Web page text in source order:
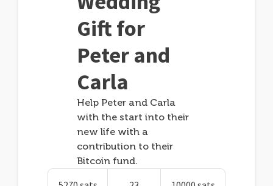
Gift for
Peter and
Carla
Help Peter and Carla
with the start into their
new life with a
contribution to their
Bitcoin fund.